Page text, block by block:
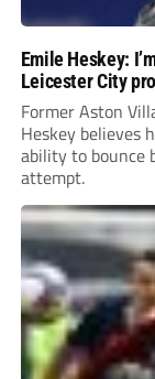
Emile Heskey:
Leicester City
Former Aston
Heskey believes
ability to bounce
attempt.